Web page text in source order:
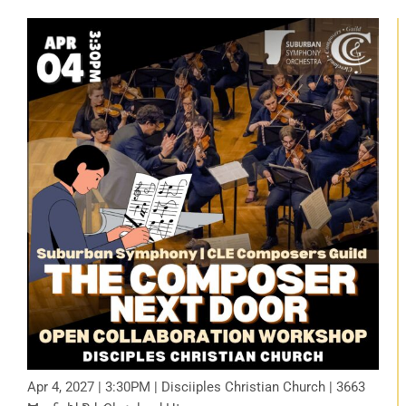
Apr 4, 2027 | 3:30PM | Disciiples Christian Church | 3663